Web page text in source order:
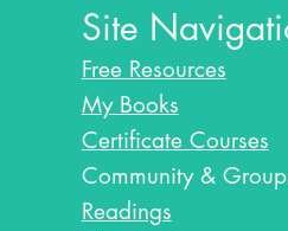
Site
Free Resources
My Books
Certificate Courses
Community &
Readings